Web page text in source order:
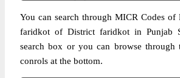
You can search through MICR Codes of
faridkot of District faridkot in Punjab
search box or you can browse through
conrols at the bottom.